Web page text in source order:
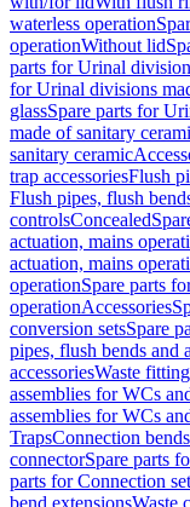
waterless operation
operationWithout lid
parts for Urinal
for Urinal divisions
glassSpare parts for
made of sanitary
sanitary ceramic
trap accessoriesFlush
Flush pipes, flush
controlsConcealed
actuation, mains
actuation, mains
operationSpare parts
operationAccessories
conversion setsSpare
pipes, flush bends and
accessoriesWaste
assemblies for WCs
assemblies for WCs
TrapsConnection bends
connectorSpare parts
parts for Connection
bend extensionsWaste